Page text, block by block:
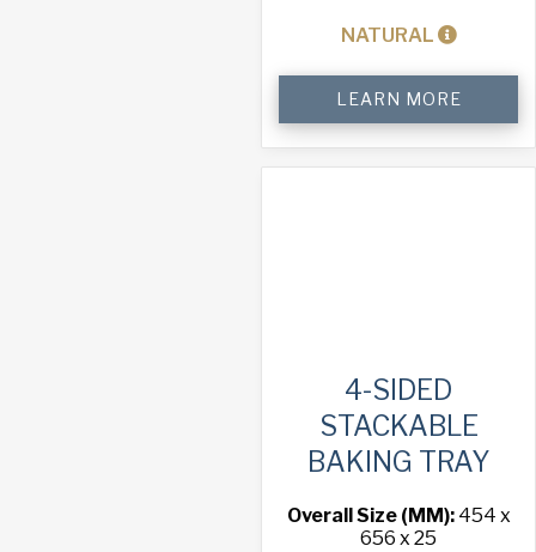
NATURAL
quantity
LEARN MORE
4-SIDED
STACKABLE
BAKING TRAY
Overall Size (MM): 454 x
656 x 25